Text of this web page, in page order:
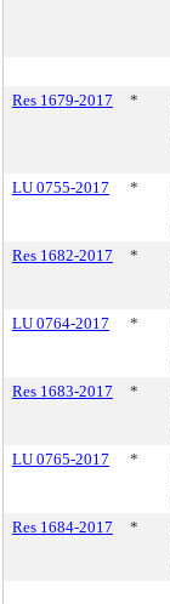
Res 1679-2017 *
LU 0755-2017
*
Res 1682-2017
*
LU 0764-2017
*
Res 1683-2017 *
LU 0765-2017
*
Res 1684-2017 *